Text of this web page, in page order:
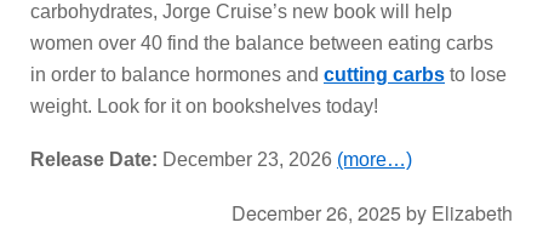
carbohydrates, Jorge Cruise’s new book will help
women over 40 find the balance between eating carbs
in order to balance hormones and cutting carbs to lose
weight. Look for it on bookshelves today!
Release Date: December 23, 2026 (more…)
December 26, 2025 by Elizabeth